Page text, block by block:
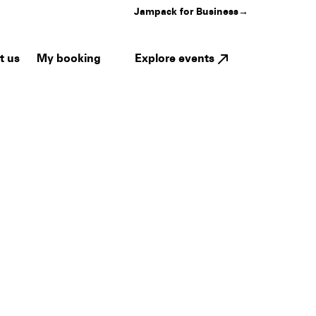
Jampack for Business→
us My booking Explore events